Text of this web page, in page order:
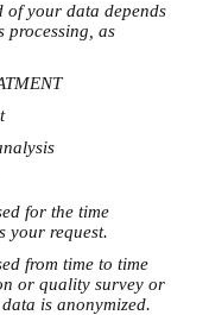
of your data depends
processing, as
for the time
your request.
from time to time
or quality survey or
is anonymized.